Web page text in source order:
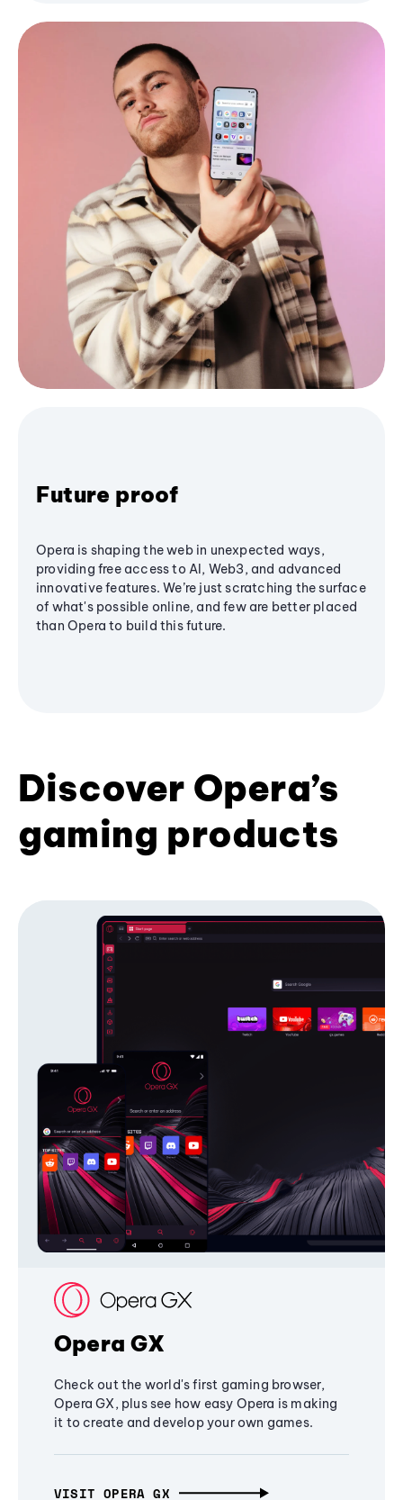
Future proof
Opera is shaping the web in unexpected ways,
providing free access to AI, Web3, and advanced
innovative features. We’re just scratching the surface
of what's possible online, and few are better placed
than Opera to build this future.
Discover Opera’s
gaming products
Opera GX
Check out the world's first gaming browser,
Opera GX, plus see how easy Opera is making
it to create and develop your own games.
VISIT OPERA GX